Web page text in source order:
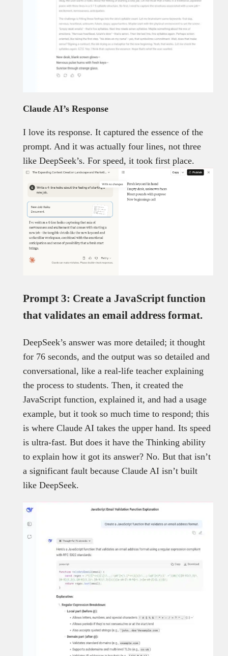
Claude AI’s Response
I love its response. It captured the essence of the
prompt. And it was actually four lines, not three
like DeepSeek’s. For speed, it took first place.
Prompt 3: Create a JavaScript function
that validates an email address format.
DeepSeek’s answer was more detailed; it thought
for 76 seconds, and the output was so detailed and
conversational, like a real-life teacher explaining
the process to students. Then, it created the
JavaScript function, explained it, and had a usage
example, but it took so much time to respond; this
is where Claude AI takes the upper hand. Its speed
is ultra-fast. But does it have the Thinking ability
to explain how it got its answer? No. But that isn’t
a significant fault because Claude AI isn’t built
like DeepSeek.